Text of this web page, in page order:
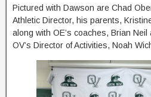
Pictured with Dawson are Chad
Athletic Director, his parents,
along with OE’s coaches, Brian
OV’s Director of Activities, Noah